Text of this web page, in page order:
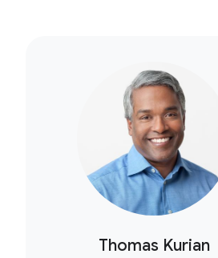
Thomas Kurian